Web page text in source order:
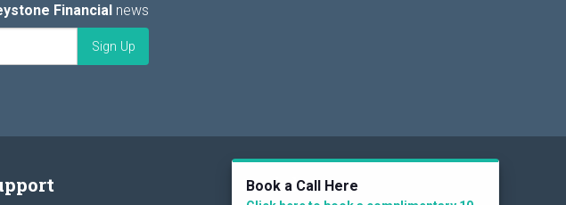
Financial news
Social
Book a Call Here